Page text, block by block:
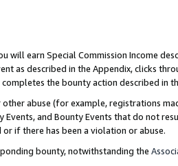
will earn Special Commission Income
as described in the Appendix, clicks
the bounty action described in
abuse (for example, registrations
and Bounty Events that do not
if there has been a violation or abuse.
bounty, notwithstanding the